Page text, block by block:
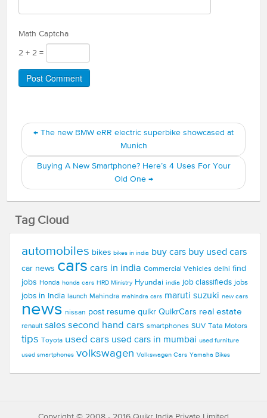
Math Captcha
2 + 2 =
← The new BMW eRR electric superbike showcased at
Munich
Buying A New Smartphone? Here’s 4 Uses For Your
Old One →
Tag Cloud
automobiles bikes bikes in india buy cars buy used cars
car news cars cars in india Commercial Vehicles delhi find
jobs Honda honda cars HRD Ministry Hyundai india job classifieds jobs
jobs in India launch Mahindra mahindra cars maruti suzuki new cars
news nissan post resume quikr QuikrCars real estate
renault sales second hand cars smartphones SUV Tata Motors
tips Toyota used cars used cars in mumbai used furniture
used smartphones volkswagen Volkswagen Cars Yamaha Bikes